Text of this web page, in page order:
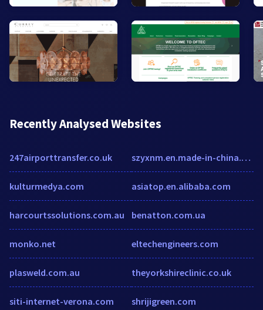
Recently Analysed Websites
247airporttransfer.co.uk
kulturmedya.com
harcourtssolutions.com.au
monko.net
plasweld.com.au
siti-internet-verona.com
szyxnm.en.made-in-china.com
asiatop.en.alibaba.com
benatton.com.ua
eltechengineers.com
theyorkshireclinic.co.uk
shrijigreen.com